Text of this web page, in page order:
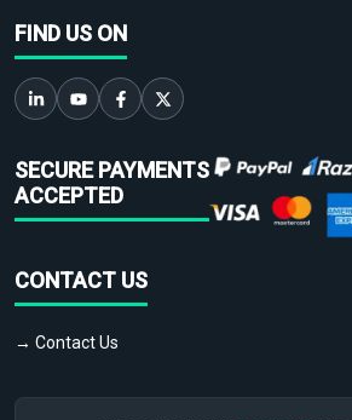
FIND US ON
SECURE PAYMENTS
ACCEPTED
CONTACT US
→ Contact Us